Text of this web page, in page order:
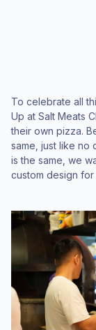
To celebrate all
Up at Salt Meats
their own pizza.
same, just like no
is the same, we
custom design for